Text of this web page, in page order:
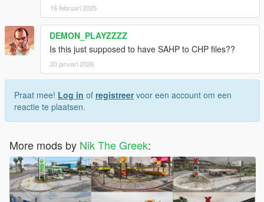
16 februari 2025
DEMON_PLAYZZZZ
Is this just supposed to have SAHP to CHP files??
20 januari 2026
Praat mee! Log in of registreervoor een account om een
reactie te plaatsen.
More mods by Nik The Greek: